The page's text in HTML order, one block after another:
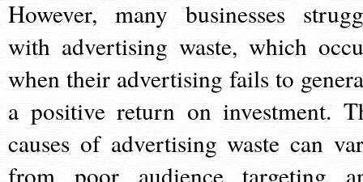
However, many businesses
with advertising waste, which
when their advertising fails to
a positive return on investment.
causes of advertising waste can
from poor audience targeting